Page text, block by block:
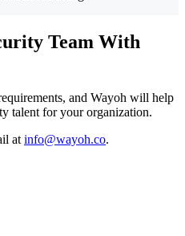
Team With
and Wayoh will help
talent for your organization.
at info@wayoh.co.